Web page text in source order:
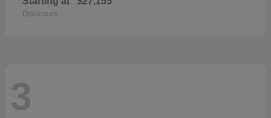
Disclosure
3